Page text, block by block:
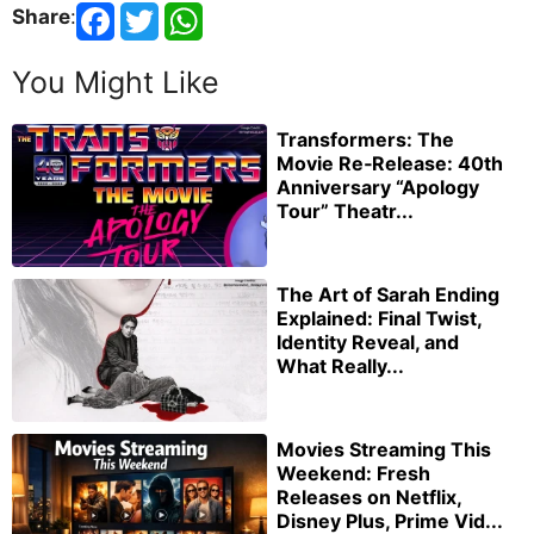
Share:
You Might Like
Transformers: The
Movie Re‑Release: 40th
Anniversary “Apology
Tour” Theatr...
The Art of Sarah Ending
Explained: Final Twist,
Identity Reveal, and
What Really...
Movies Streaming This
Weekend: Fresh
Releases on Netflix,
Disney Plus, Prime Vid...